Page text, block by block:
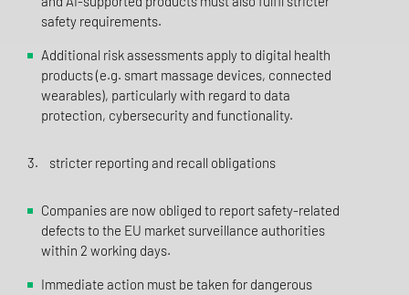
safety requirements.
Additional risk assessments apply to digital health
products (e.g. smart massage devices, connected
wearables), particularly with regard to data
protection, cybersecurity and functionality.
3. stricter reporting and recall obligations
Companies are now obliged to report safety-related
defects to the EU market surveillance authorities
within 2 working days.
Immediate action must be taken for dangerous